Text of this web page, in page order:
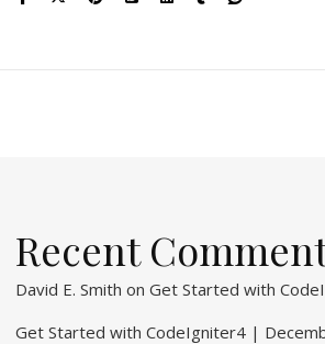
Recent
David E. Smith onGet Started with
Get Started with CodeIgniter4 |